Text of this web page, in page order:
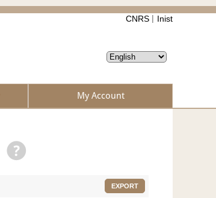
CNRS Inist
My Account
EXPORT